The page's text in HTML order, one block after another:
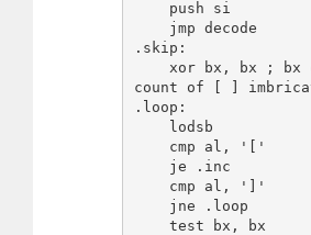
.skip:
count of [ ]
.loop: